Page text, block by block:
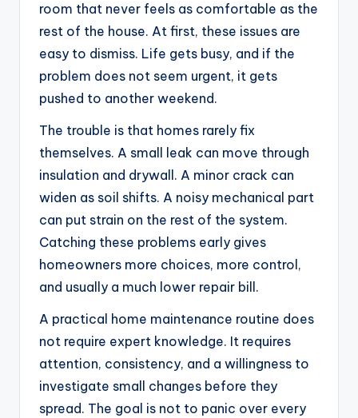
room that never feels as comfortable as the
rest of the house. At first, these issues are
easy to dismiss. Life gets busy, and if the
problem does not seem urgent, it gets
pushed to another weekend.
The trouble is that homes rarely fix
themselves. A small leak can move through
insulation and drywall. A minor crack can
widen as soil shifts. A noisy mechanical part
can put strain on the rest of the system.
Catching these problems early gives
homeowners more choices, more control,
and usually a much lower repair bill.
A practical home maintenance routine does
not require expert knowledge. It requires
attention, consistency, and a willingness to
investigate small changes before they
spread. The goal is not to panic over every